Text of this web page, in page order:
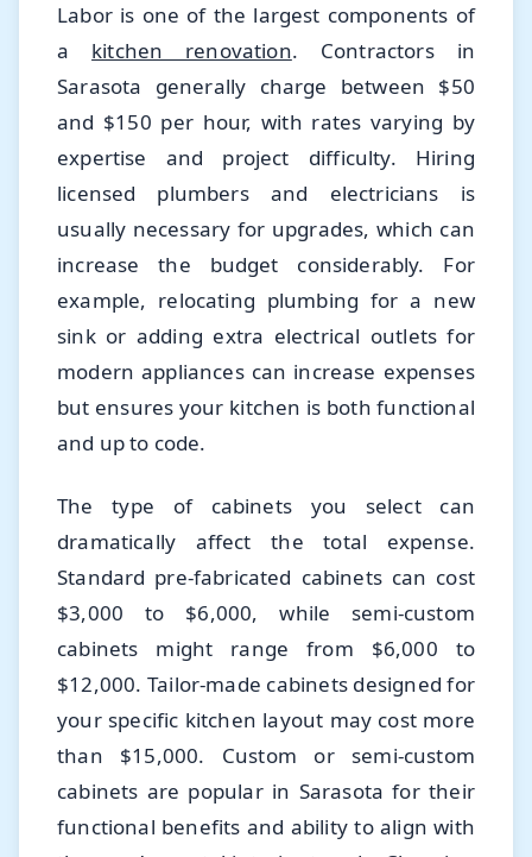
Labor is one of the largest components of
a kitchen renovation. Contractors in
Sarasota generally charge between $50
and $150 per hour, with rates varying by
expertise and project difficulty. Hiring
licensed plumbers and electricians is
usually necessary for upgrades, which can
increase the budget considerably. For
example, relocating plumbing for a new
sink or adding extra electrical outlets for
modern appliances can increase expenses
but ensures your kitchen is both functional
and up to code.
The type of cabinets you select can
dramatically affect the total expense.
Standard pre-fabricated cabinets can cost
$3,000 to $6,000, while semi-custom
cabinets might range from $6,000 to
$12,000. Tailor-made cabinets designed for
your specific kitchen layout may cost more
than $15,000. Custom or semi-custom
cabinets are popular in Sarasota for their
functional benefits and ability to align with